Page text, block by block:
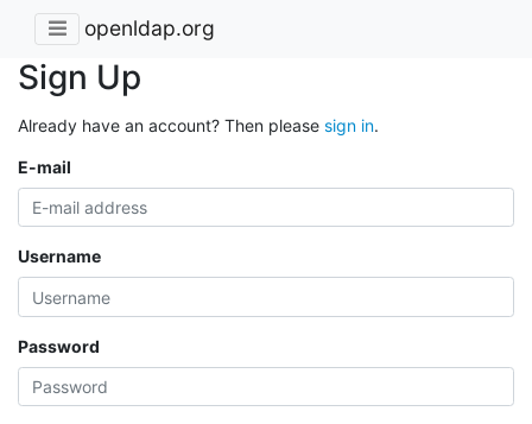
openldap.org
Sign Up
Already have an account? Then please sign in.
E-mail
Username
Password